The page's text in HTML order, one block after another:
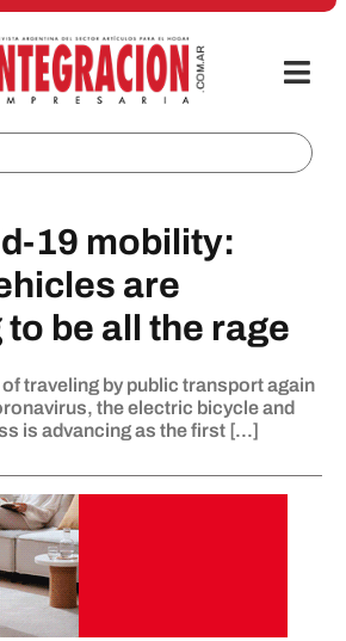
19 mobility:
are
be all the rage
traveling by public transport again
the electric bicycle and
is advancing as the first [...]